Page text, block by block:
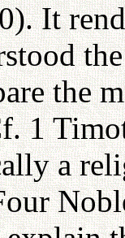
It
the
1
a